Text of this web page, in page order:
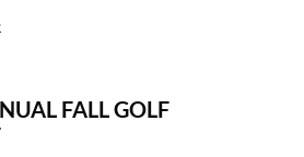
FALL GOLF